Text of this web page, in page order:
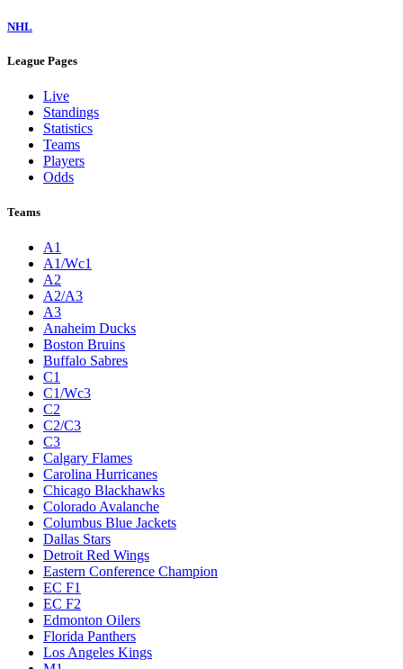
NHL
League Pages
Live
Standings
Statistics
Teams
Players
Odds
Teams
A1
A1/Wc1
A2
A2/A3
A3
Anaheim Ducks
Boston Bruins
Buffalo Sabres
C1
C1/Wc3
C2
C2/C3
C3
Calgary Flames
Carolina Hurricanes
Chicago Blackhawks
Colorado Avalanche
Columbus Blue Jackets
Dallas Stars
Detroit Red Wings
Eastern Conference Champion
EC F1
EC F2
Edmonton Oilers
Florida Panthers
Los Angeles Kings